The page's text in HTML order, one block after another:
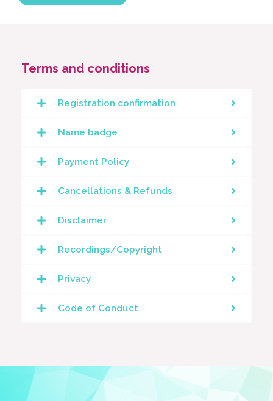
Terms and conditions
Registration confirmation
Name badge
Payment Policy
Cancellations & Refunds
Disclaimer
Recordings/Copyright
Privacy
Code of Conduct